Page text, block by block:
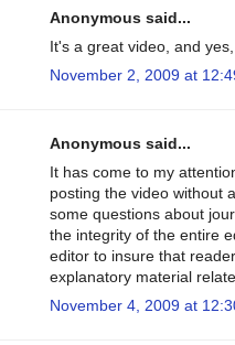
Anonymous said...
It's a great video, and
November 2, 2009 at
Anonymous said...
It has come to my
posting the video without
some questions about
the integrity of the entire
editor to insure that
explanatory material
November 4, 2009 at